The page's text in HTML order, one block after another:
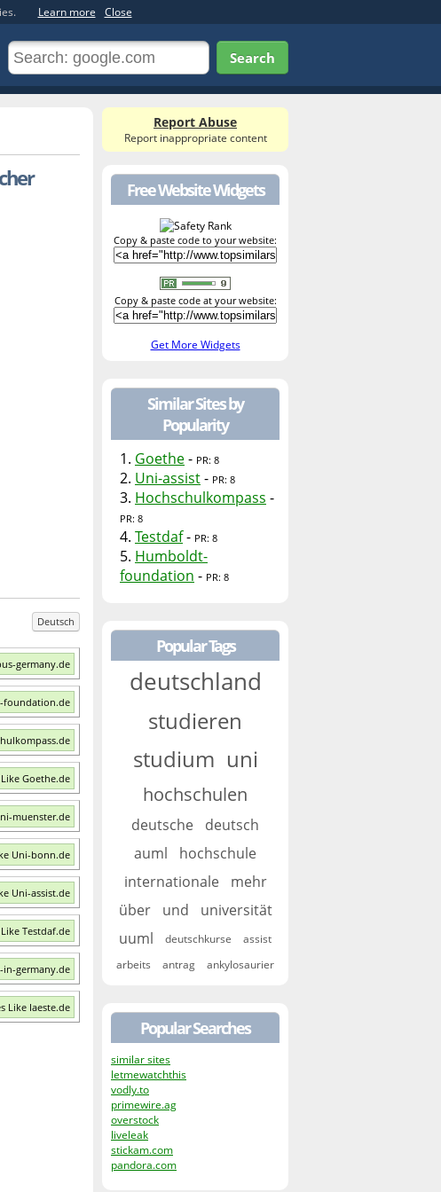
Learn more Close
Search
Deutsch
germany.de
foundation.de
Goethe.de
muenster.de
Uni-bonn.de
Uni-assist.de
Testdaf.de
in-germany.de
Like Iaeste.de
Report Abuse
Report inappropriate content
Free Website Widgets
Copy & paste code to your website:
Copy & paste code at your website:
Get More Widgets
Similar Sites by
Popularity
1. Goethe- PR: 8
2. Uni-assist- PR: 8
3. Hochschulkompass -
PR: 8
4. Testdaf- PR: 8
5. Humboldt-
foundation - PR: 8
Popular Tags
deutschland
studieren
studium uni
hochschulen
deutsche
deutsch
auml
hochschule
internationale
mehr
über
und
universität
uuml
deutschkurse
assist
arbeits
antrag ankylosaurier
Popular Searches
similar sites
letmewatchthis
vodly.to
primewire.ag
overstock
liveleak
stickam.com
pandora.com